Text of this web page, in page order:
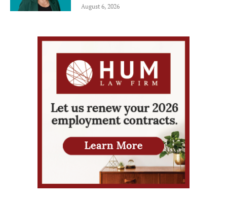
August 6, 2026